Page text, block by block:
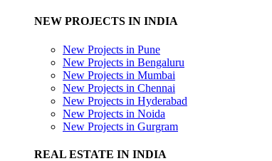
NEW PROJECTS IN INDIA
New Projects in Pune
New Projects in Bengaluru
New Projects in Mumbai
New Projects in Chennai
New Projects in Hyderabad
New Projects in Noida
New Projects in Gurgram
REAL ESTATE IN INDIA